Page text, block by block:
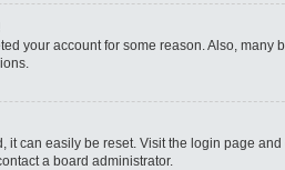
your account for some reason. Also,
it can easily be reset. Visit the login page and
a board administrator.